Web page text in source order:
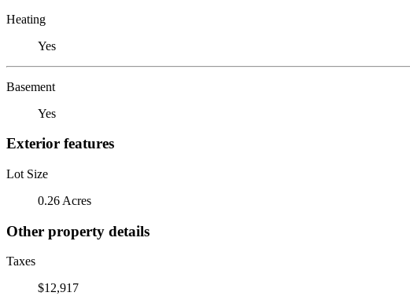
Heating
Yes
Basement
Yes
Exterior features
Lot Size
0.26 Acres
Other property details
Taxes
$12,917